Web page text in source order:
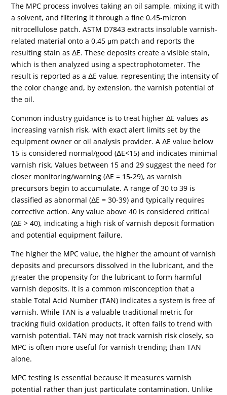
The MPC process involves taking an oil sample, mixing it with
a solvent, and filtering it through a fine 0.45-micron
nitrocellulose patch. ASTM D7843 extracts insoluble varnish-
related material onto a 0.45 μm patch and reports the
resulting stain as ΔE.These deposits create a visible stain,
which is then analyzed using a spectrophotometer. The
result is reported as a ΔE value, representing the intensity of
the color change and, by extension, the varnish potential of
the oil.
Common industry guidance is to treat higher ΔE values as
increasing varnish risk, with exact alert limits set by the
equipment owner or oil analysis provider. A ΔE value below
15 is considered normal/good (ΔE<15) and indicates minimal
varnish risk. Values between 15 and 29 suggest the need for
closer monitoring/warning (ΔE = 15-29), as varnish
precursors begin to accumulate. A range of 30 to 39 is
classified as abnormal (ΔE = 30-39) and typically requires
corrective action. Any value above 40 is considered critical
(ΔE > 40), indicating a high risk of varnish deposit formation
and potential equipment failure.
The higher the MPC value, the higher the amount of varnish
deposits and precursors dissolved in the lubricant, and the
greater the propensity for the lubricant to form harmful
varnish deposits. It is a common misconception that a
stable Total Acid Number (TAN) indicates a system is free of
varnish. While TAN is a valuable traditional metric for
tracking fluid oxidation products, it often fails to trend with
varnish potential. TAN may not track varnish risk closely, so
MPC is often more useful for varnish trending than TAN
alone.
MPC testing is essential because it measures varnish
potential rather than just particulate contamination. Unlike